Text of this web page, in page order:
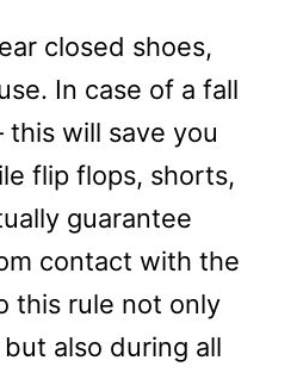
closed shoes,
In case of a fall
this will save you
flip flops, shorts,
guarantee
contact with the
this rule not only
also during all